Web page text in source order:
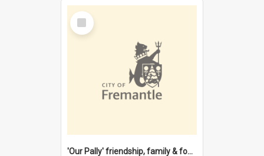
Select
Item
'Our Pally' friendship, family & food : celebrating 100 years of Palmyra Primary School